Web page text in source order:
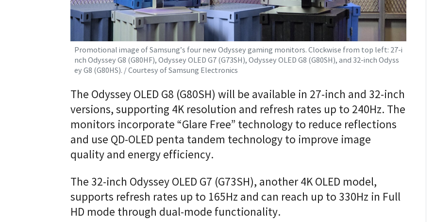
Promotional image of Samsung’s four new Odyssey gaming monitors. Clockwise from top left: 27-i
nch Odyssey G8 (G80HF), Odyssey OLED G7 (G73SH), Odyssey OLED G8 (G80SH), and 32-inch Odyss
ey G8 (G80HS). / Courtesy of Samsung Electronics
The Odyssey OLED G8 (G80SH) will be available in 27-inch and 32-inch
versions, supporting 4K resolution and refresh rates up to 240Hz. The
monitors incorporate “Glare Free” technology to reduce reflections
and use QD-OLED penta tandem technology to improve image
quality and energy efficiency.
The 32-inch Odyssey OLED G7 (G73SH), another 4K OLED model,
supports refresh rates up to 165Hz and can reach up to 330Hz in Full
HD mode through dual-mode functionality.